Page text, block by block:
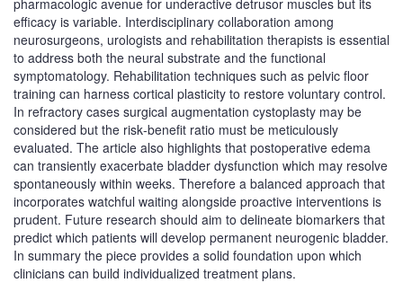
efficacy is variable. Interdisciplinary collaboration among
neurosurgeons, urologists and rehabilitation therapists is essential
to address both the neural substrate and the functional
symptomatology. Rehabilitation techniques such as pelvic floor
training can harness cortical plasticity to restore voluntary control.
In refractory cases surgical augmentation cystoplasty may be
considered but the risk‑benefit ratio must be meticulously
evaluated. The article also highlights that postoperative edema
can transiently exacerbate bladder dysfunction which may resolve
spontaneously within weeks. Therefore a balanced approach that
incorporates watchful waiting alongside proactive interventions is
prudent. Future research should aim to delineate biomarkers that
predict which patients will develop permanent neurogenic bladder.
In summary the piece provides a solid foundation upon which
clinicians can build individualized treatment plans.